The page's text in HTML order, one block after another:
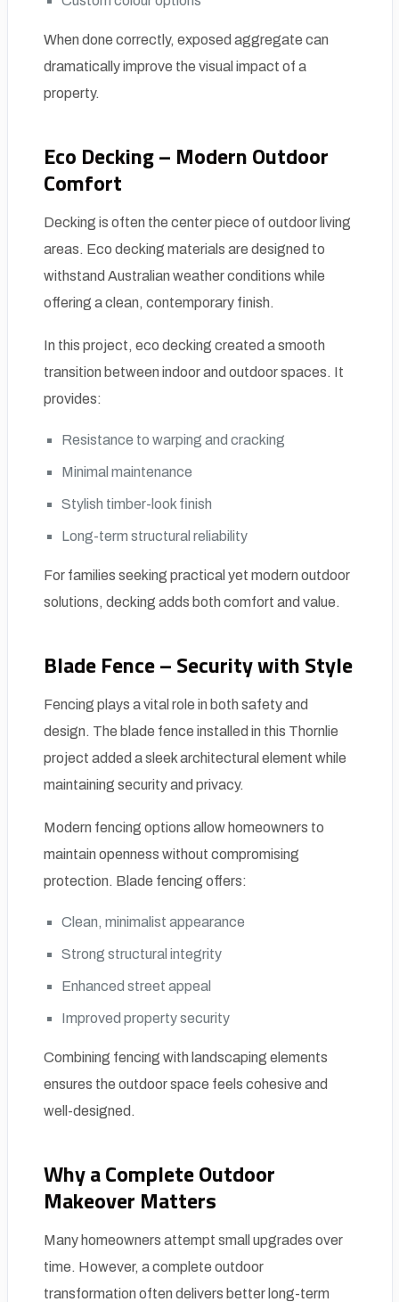
When done correctly, exposed aggregate can
dramatically improve the visual impact of a
property.
Eco Decking – Modern Outdoor
Comfort
Decking is often the center piece of outdoor living
areas. Eco decking materials are designed to
withstand Australian weather conditions while
offering a clean, contemporary finish.
In this project, eco decking created a smooth
transition between indoor and outdoor spaces. It
provides:
Resistance to warping and cracking
Minimal maintenance
Stylish timber-look finish
Long-term structural reliability
For families seeking practical yet modern outdoor
solutions, decking adds both comfort and value.
Blade Fence – Security with Style
Fencing plays a vital role in both safety and
design. The blade fence installed in this Thornlie
project added a sleek architectural element while
maintaining security and privacy.
Modern fencing options allow homeowners to
maintain openness without compromising
protection. Blade fencing offers:
Clean, minimalist appearance
Strong structural integrity
Enhanced street appeal
Improved property security
Combining fencing with landscaping elements
ensures the outdoor space feels cohesive and
well-designed.
Why a Complete Outdoor
Makeover Matters
Many homeowners attempt small upgrades over
time. However, a complete outdoor
transformation often delivers better long-term